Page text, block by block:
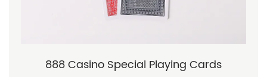
888 Casino Special Playing Cards